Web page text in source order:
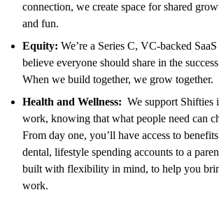
connection, we create space for shared
and fun.
Equity: We’re a Series C, VC-backed
believe everyone should share in the
When we build together, we grow together.
Health and Wellness: We support Shifties
work, knowing that what people need can
From day one, you’ll have access to
dental, lifestyle spending accounts to a
built with flexibility in mind, to help you
work.